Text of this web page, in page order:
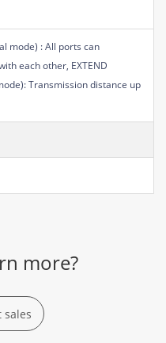
mode) : All ports can
each other, EXTEND
Transmission distance up
more?